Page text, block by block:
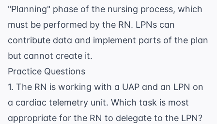
"Planning" phase of the nursing process, which
must be performed by the RN. LPNs can
contribute data and implement parts of the plan
but cannot create it.
Practice Questions
1. The RN is working with a UAP and an LPN on
a cardiac telemetry unit. Which task is most
appropriate for the RN to delegate to the LPN?